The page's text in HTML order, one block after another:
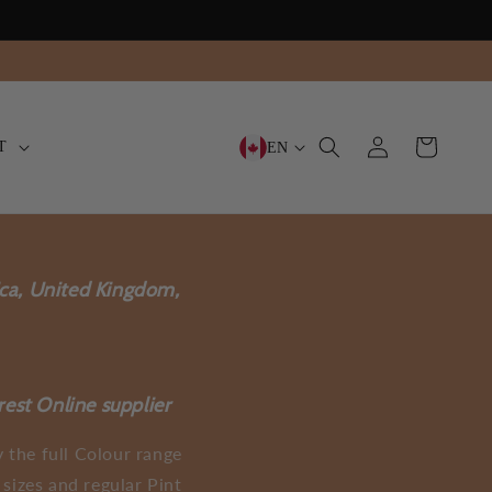
EN
Log
in
Cart
United Kingdom,
Online supplier
the full Colour range
and regular Pint